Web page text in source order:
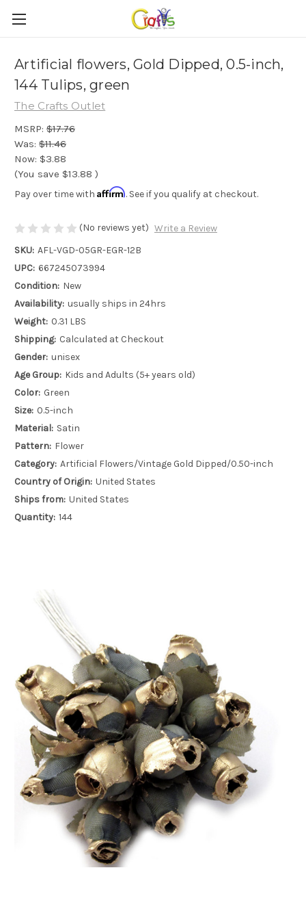
Artificial flowers, Gold Dipped, 0.5-inch,
144 Tulips, green
The Crafts Outlet
MSRP: $17.76
Was: $11.46
Now: $3.88
(You save $13.88 )
Pay over time with Affirm. See if you qualify at checkout.
(No reviews yet) Write a Review
SKU: AFL-VGD-05GR-EGR-12B
UPC: 667245073994
Condition: New
Availability: usually ships in 24hrs
Weight: 0.31 LBS
Shipping: Calculated at Checkout
Gender: unisex
Age Group: Kids and Adults (5+ years old)
Color: Green
Size: 0.5-inch
Material: Satin
Pattern: Flower
Category: Artificial Flowers/Vintage Gold Dipped/0.50-inch
Country of Origin: United States
Ships from: United States
Quantity: 144